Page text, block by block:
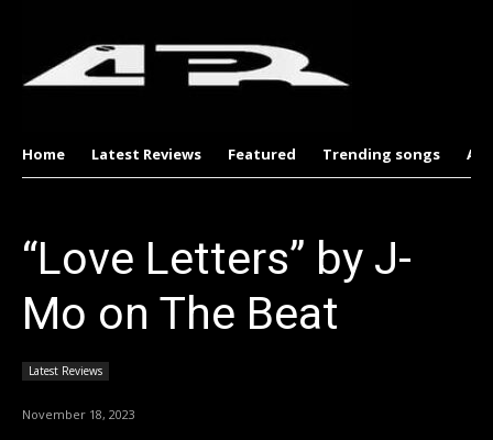
Home Latest Reviews Featured Trending songs
“Love Letters” by J-
Mo on The Beat
Latest Reviews
November 18, 2023